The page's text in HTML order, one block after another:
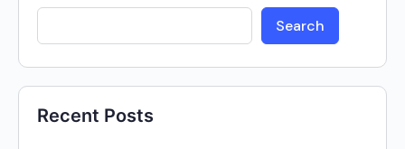
Search
Recent Posts